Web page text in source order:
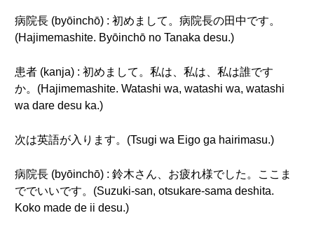
病院長 (byōinchō) : 初めまして。病院長の田中です。
(Hajimemashite. Byōinchō no Tanaka desu.)
患者 (kanja) : 初めまして。私は、私は、私は誰です
か。(Hajimemashite. Watashi wa, watashi wa, watashi
wa dare desu ka.)
次は英語が入ります。(Tsugi wa Eigo ga hairimasu.)
病院長 (byōinchō) : 鈴木さん、お疲れ様でした。ここま
ででいいです。(Suzuki-san, otsukare-sama deshita.
Koko made de ii desu.)